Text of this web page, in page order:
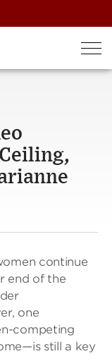
continue
end of the
one
competing
still a key